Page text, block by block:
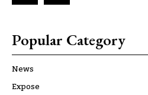
Popular Category
News
Expose